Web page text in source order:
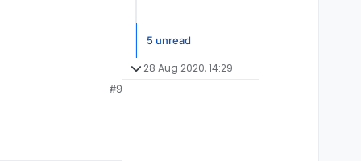
#9
5 unread
28 Aug 2020, 14:29